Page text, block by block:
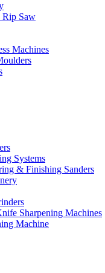
Saw
Machines
Systems
& Finishing Sanders
Sharpening Machines
Machine